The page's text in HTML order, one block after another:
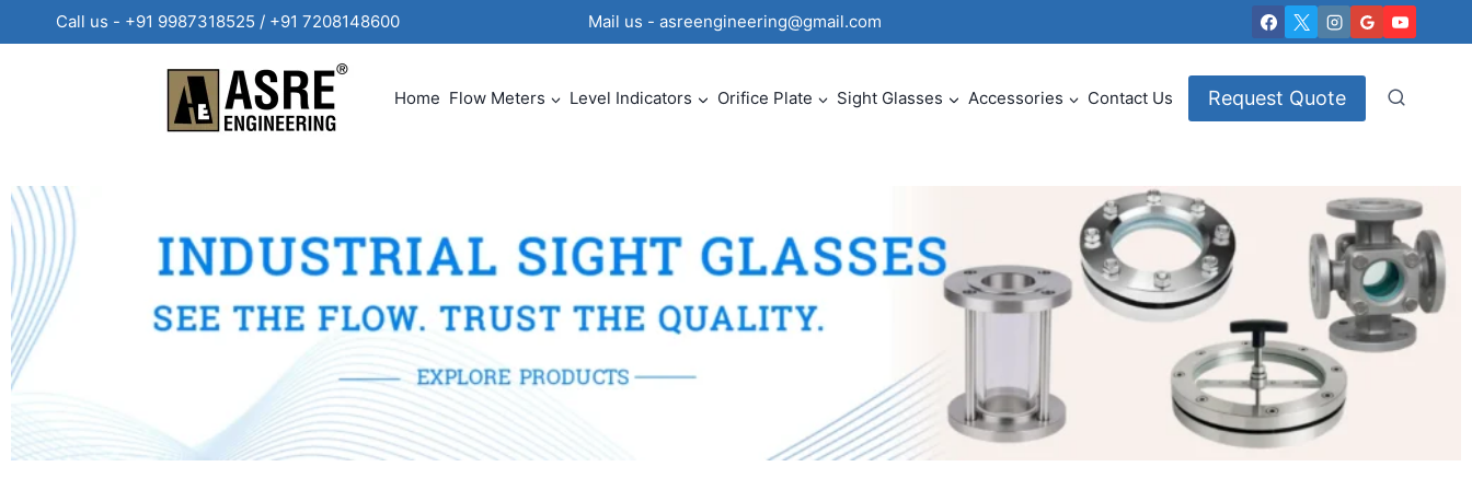
Call us - +91 9987318525 / +91 7208148600 Mail us - asreengineering@gmail.com
Home Flow Meters Level Indicators Orifice Plate Sight Glasses Accessories Contact Us Request Quote